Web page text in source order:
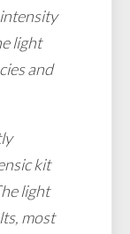
light
and
kit
light
most